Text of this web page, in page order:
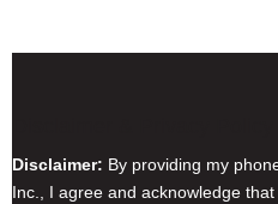
Disclaimer: By providing my
Inc., I agree and acknowledge